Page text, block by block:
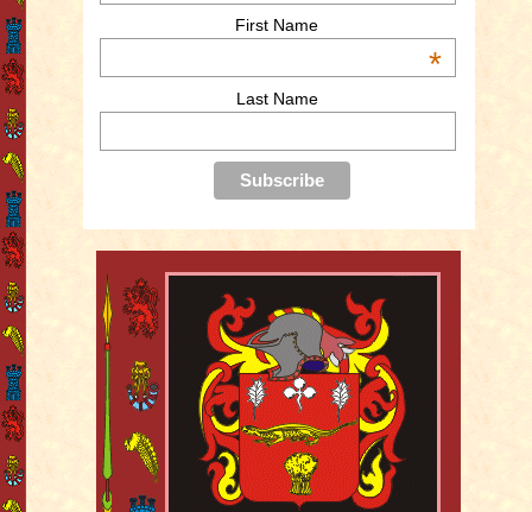
First Name
*
Last Name